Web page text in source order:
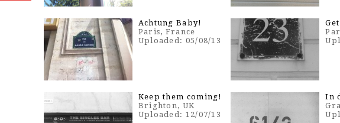
Achtung Baby!
Paris, France
Uploaded: 05/08/13
Keep them coming!
Brighton, UK
Uploaded: 12/07/13
In